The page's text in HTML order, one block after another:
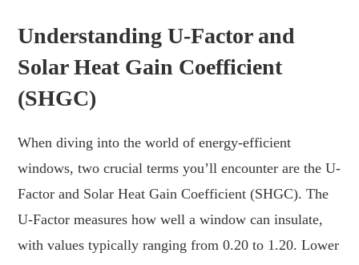
Understanding U-Factor and
Solar Heat Gain Coefficient
(SHGC)
When diving into the world of energy-efficient
windows, two crucial terms you’ll encounter are the U-
Factor and Solar Heat Gain Coefficient (SHGC). The
U-Factor measures how well a window can insulate,
with values typically ranging from 0.20 to 1.20. Lower